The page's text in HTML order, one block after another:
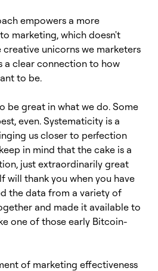
empowers a more
marketing, which doesn't
unicorns we marketers
a clear connection to how
to be.
be great in what we do. Some
even. Systematicity is a
us closer to perfection
in mind that the cake is a
just extraordinarily great
will thank you when you have
the data from a variety of
and made it available to
one of those early Bitcoin-
of marketing effectiveness